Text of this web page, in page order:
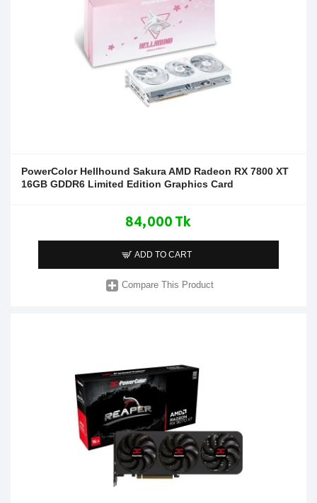
PowerColor Hellhound Sakura AMD Radeon RX 7800 XT
16GB GDDR6 Limited Edition Graphics Card
84,000 Tk
ADD TO CART
Compare This Product